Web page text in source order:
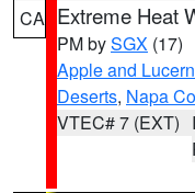
CA Extreme Heat
PM bySGX (17)
Apple and
Deserts, Napa
VTEC# 7 (EXT)